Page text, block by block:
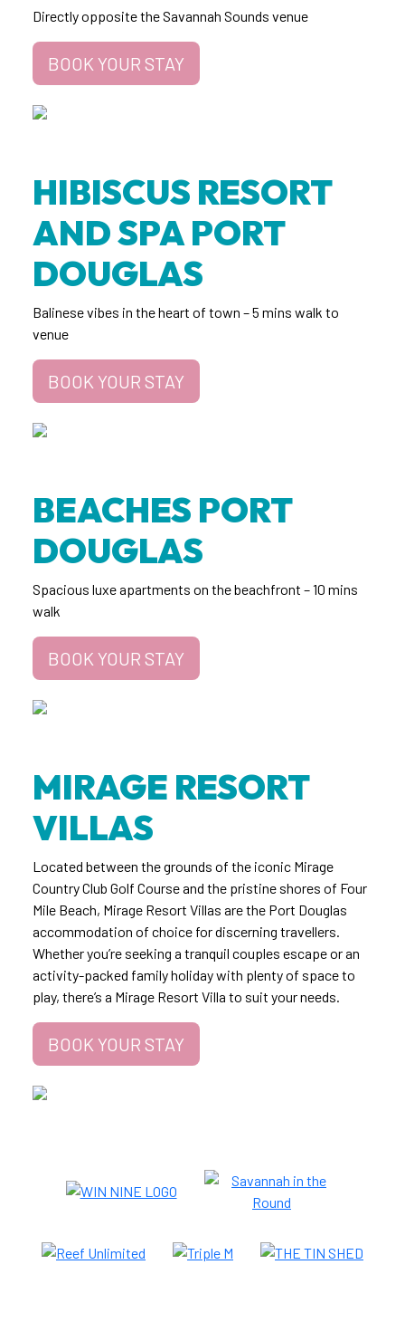
Directly opposite the Savannah Sounds venue
BOOK YOUR STAY
HIBISCUS RESORT
AND SPA PORT
DOUGLAS
Balinese vibes in the heart of town – 5 mins walk to
venue
BOOK YOUR STAY
BEACHES PORT
DOUGLAS
Spacious luxe apartments on the beachfront – 10 mins
walk
BOOK YOUR STAY
MIRAGE RESORT
VILLAS
Located between the grounds of the iconic Mirage
Country Club Golf Course and the pristine shores of Four
Mile Beach, Mirage Resort Villas are the Port Douglas
accommodation of choice for discerning travellers.
Whether you’re seeking a tranquil couples escape or an
activity-packed family holiday with plenty of space to
play, there’s a Mirage Resort Villa to suit your needs.
BOOK YOUR STAY